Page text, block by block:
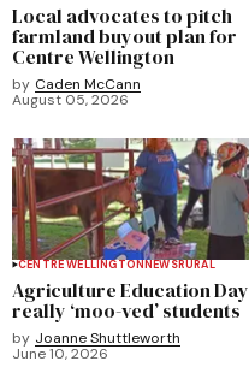
Local advocates to pitch
farmland buyout plan for
Centre Wellington
by Caden McCann
August 05, 2026
CENTRE WELLINGTONNEWSRURAL
Agriculture Education Day
really ‘moo-ved’ students
by Joanne Shuttleworth
June 10, 2026